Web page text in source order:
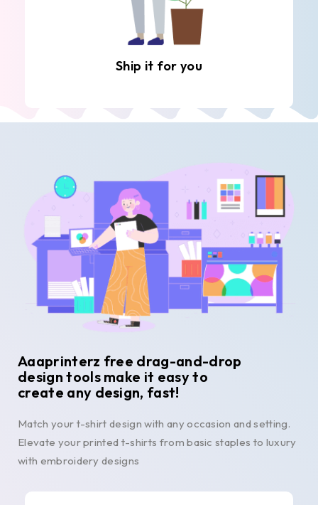
Ship it for you
Aaaprinterz free drag-and-drop
design tools make it easy to
create any design, fast!
Match your t-shirt design with any occasion and setting.
Elevate your printed t-shirts from basic staples to luxury
with embroidery designs